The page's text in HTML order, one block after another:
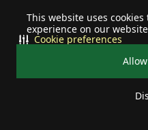
This website uses
experience on our
Cookie preferences